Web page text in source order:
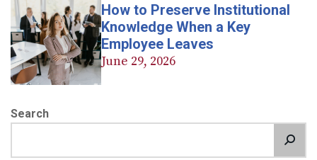
How to Preserve Institutional
Knowledge When a Key
Employee Leaves
June 29, 2026
Search